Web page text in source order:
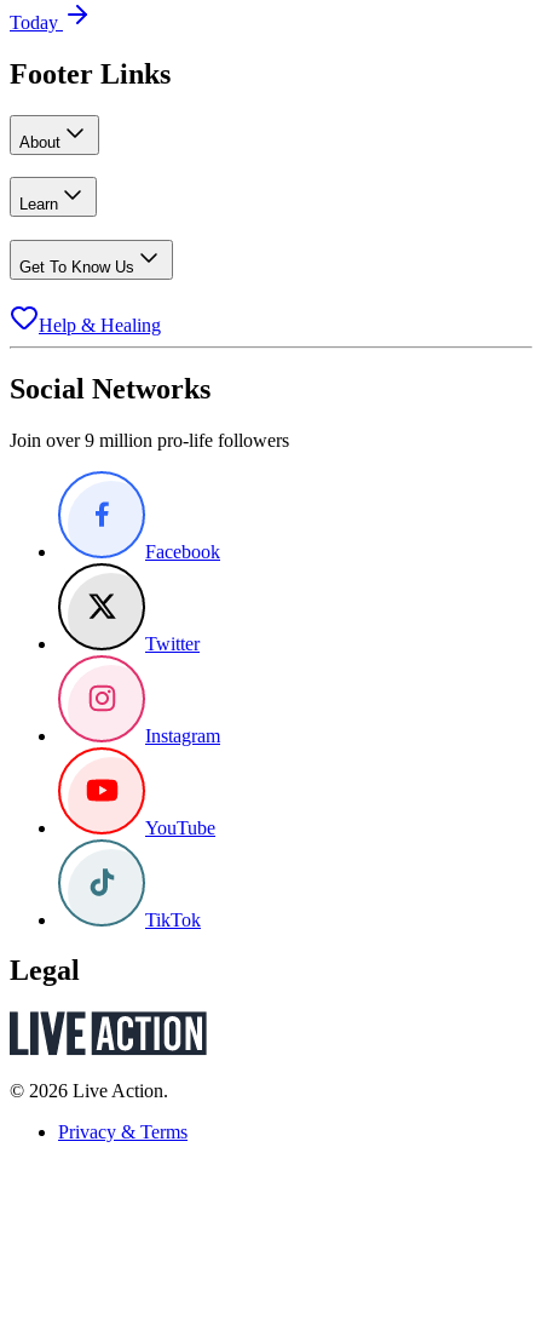
Today
Footer Links
About
Learn
Get To Know Us
Help & Healing
Social Networks
Join over 9 million pro-life followers
Facebook
Twitter
Instagram
YouTube
TikTok
Legal
© 2026 Live Action.
Privacy & Terms